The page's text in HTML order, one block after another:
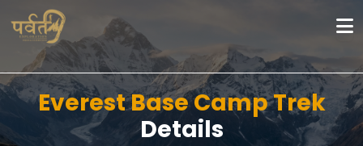
Everest Base Camp Trek
Details